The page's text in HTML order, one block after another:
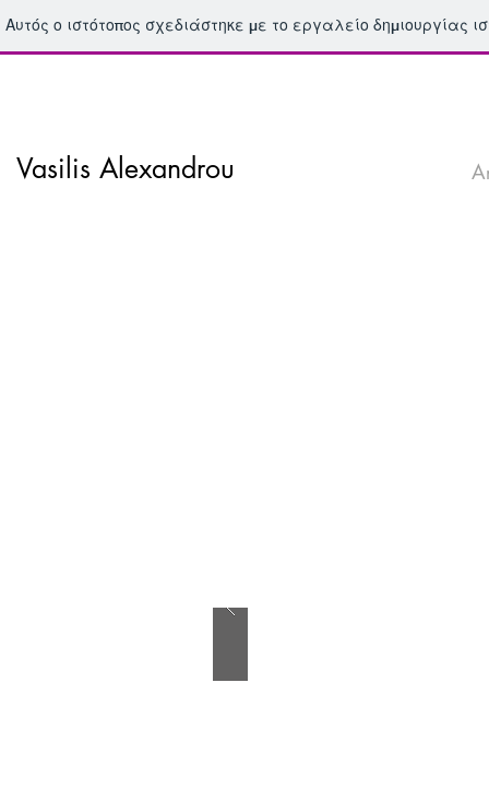
Αυτός ο ιστότοπος σχεδιάστηκε με το εργαλείο δημιουργίας
Vasilis Alexandrou